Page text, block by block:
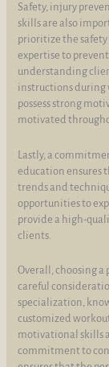
Safety, injury
skills are also
prioritize the
expertise to
understanding
instructions during
possess strong
motivated
Lastly, a
education ensures
trends and
opportunities to
provide a high-
clients.
Overall, choosing a
careful
specialization,
customized
motivational skills
commitment to